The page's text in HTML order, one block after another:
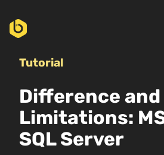
Tutorial
Difference and
Limitations:
SQL Server